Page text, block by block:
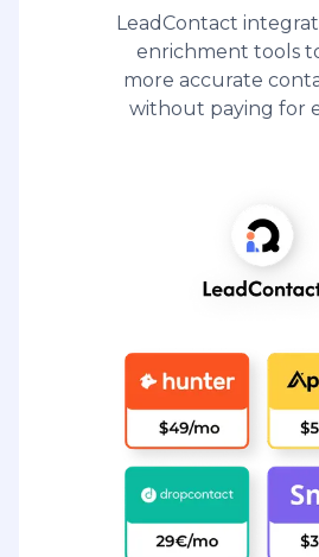
LeadContact
enrichment tools
more accurate
without paying for